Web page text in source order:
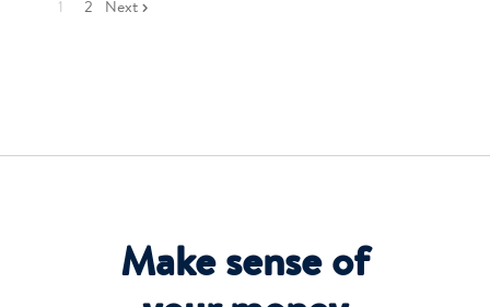
1 2 Next
Make sense of